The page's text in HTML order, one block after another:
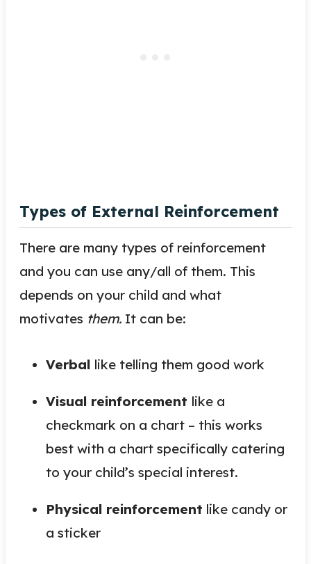
Types of External Reinforcement
There are many types of reinforcement
and you can use any/all of them. This
depends on your child and what
motivates them. It can be:
Verbal like telling them good work
Visual reinforcement like a
checkmark on a chart – this works
best with a chart specifically catering
to your child’s special interest.
Physical reinforcement like candy or
a sticker